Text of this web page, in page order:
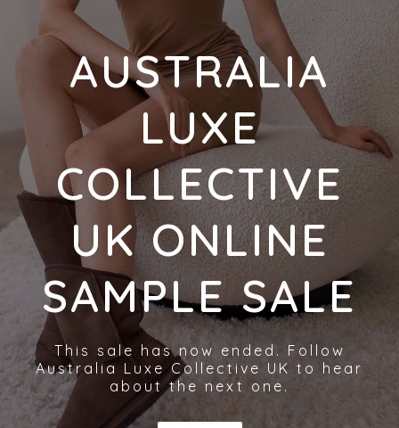
AUSTRALIA
LUXE
COLLECTIVE
UK ONLINE
SAMPLE SALE
This sale has now ended. Follow
Australia Luxe Collective UK to hear
about the next one.